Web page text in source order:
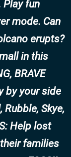
Play fun
mode. Can
erupts?
in this
BRAVE
by your side
Skye,
Help lost
families